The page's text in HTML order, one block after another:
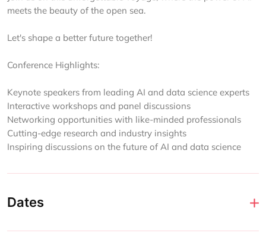
meets the beauty of the open sea.
Let's shape a better future together!
Conference Highlights:
Keynote speakers from leading AI and data science experts
Interactive workshops and panel discussions
Networking opportunities with like-minded professionals
Cutting-edge research and industry insights
Inspiring discussions on the future of AI and data science
Dates